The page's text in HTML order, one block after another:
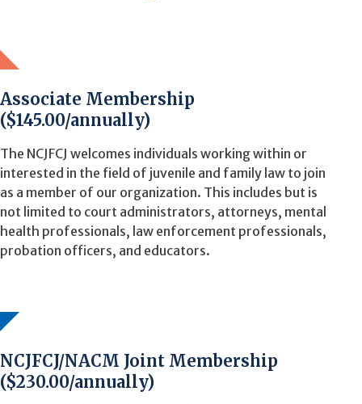
Associate Membership
($145.00/annually)
The NCJFCJ welcomes individuals working within or
interested in the field of juvenile and family law to join
as a member of our organization. This includes but is
not limited to court administrators, attorneys, mental
health professionals, law enforcement professionals,
probation officers, and educators.
NCJFCJ/NACM Joint Membership
($230.00/annually)